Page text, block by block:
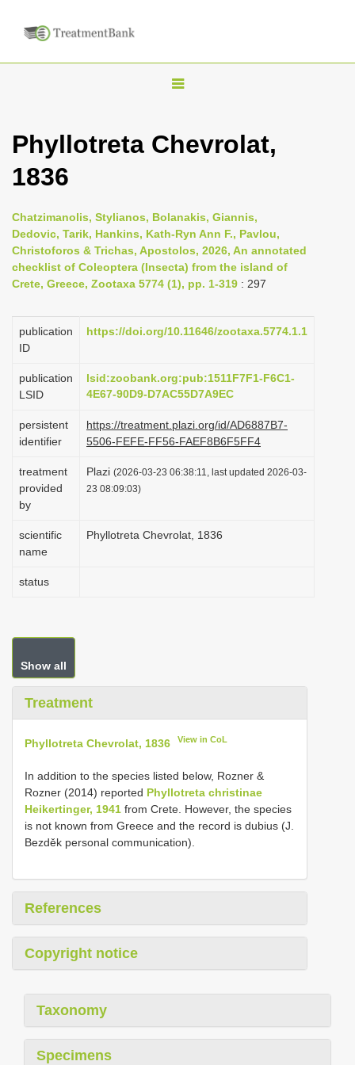
T
g
n
a
v
i
a
o
Phyllotreta Chevrolat,
1836
Chatzimanolis, Stylianos, Bolanakis, Giannis,
Dedovic, Tarik, Hankins, Kath-Ryn Ann F., Pavlou,
Christoforos & Trichas, Apostolos, 2026, An annotated
checklist of Coleoptera (Insecta) from the island of
Crete, Greece, Zootaxa 5774 (1), pp. 1-319 : 297
publication
ID
https://doi.org/10.11646/zootaxa.5774.1.1
publication
LSID
lsid:zoobank.org:pub:1511F7F1-F6C1-
4E67-90D9-D7AC55D7A9EC
persistent
identifier
https://treatment.plazi.org/id/AD6887B7-
5506-FEFE-FF56-FAEF8B6F5FF4
treatment
provided
by
Plazi (2026-03-23 06:38:11, last updated 2026-03-
23 08:09:03)
scientific
name
Phyllotreta Chevrolat, 1836
status
Show all
Treatment
Phyllotreta Chevrolat, 1836 View in CoL
In addition to the species listed below, Rozner &
Rozner (2014) reported Phyllotreta christinae
Heikertinger, 1941 from Crete. However, the species
is not known from Greece and the record is dubius (J.
Bezděk personal communication).
References
Copyright notice
Taxonomy
Specimens